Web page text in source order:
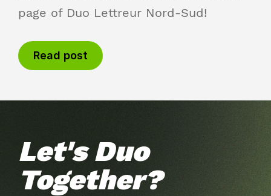
page of Duo Lettreur Nord-Sud!
Read post
Let's Duo
Together?